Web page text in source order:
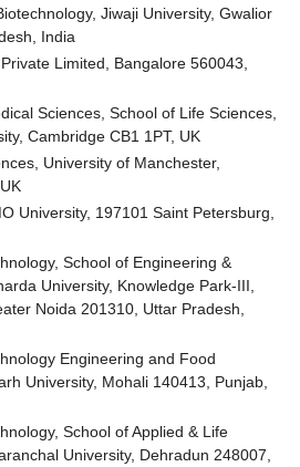
Jiwaji University, Gwalior
India
Limited, Bangalore 560043,
Sciences, School of Life Sciences,
Cambridge CB1 1PT, UK
University of Manchester,
University, 197101 Saint Petersburg,
School of Engineering &
University, Knowledge Park-III,
Noida 201310, Uttar Pradesh,
Engineering and Food
University, Mohali 140413, Punjab,
School of Applied & Life
University, Dehradun 248007,